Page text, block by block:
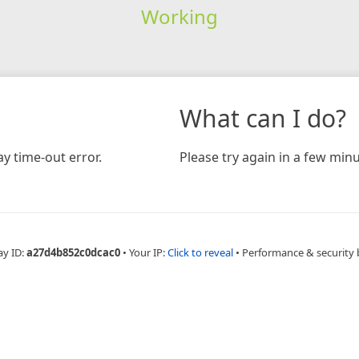
Working
time-out error.
What can I do?
Please try again in a few
ID:a27d4b852c0dcac0 • Your IP:Click to reveal • Performance & security